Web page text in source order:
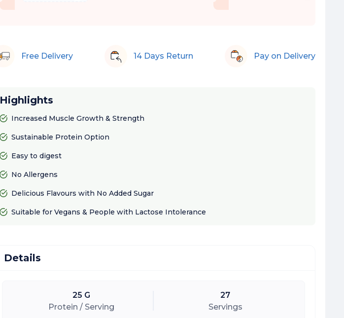
Free Delivery 14 Days Return Pay on Delivery
Highlights
Increased Muscle Growth & Strength
Sustainable Protein Option
Easy to digest
No Allergens
Delicious Flavours with No Added Sugar
Suitable for Vegans & People with Lactose Intolerance
Details
25 G
Protein / Serving
27
Servings